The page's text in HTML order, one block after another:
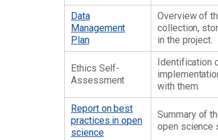
Data
Management
Plan
Overview of
collection,
in the project.
Ethics Self-
Assessment
Identification
with them.
Report on best
practices in open
science
Summary of
open science